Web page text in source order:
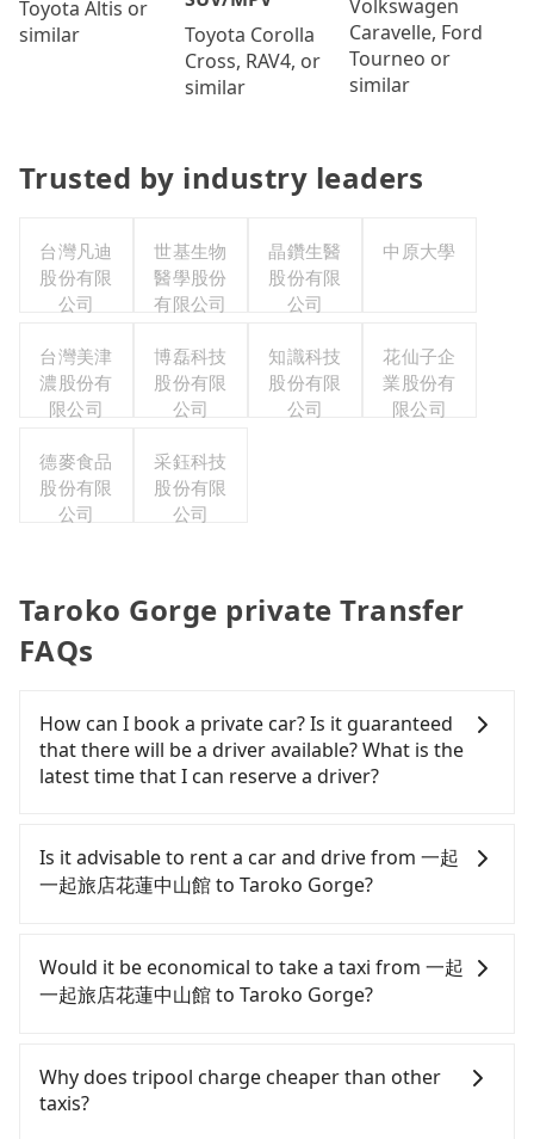
Toyota Altis or
similar
Toyota Corolla
Cross, RAV4, or
similar
Volkswagen
Caravelle, Ford
Tourneo or
similar
Trusted by industry leaders
台灣凡迪
股份有限
公司
世基生物
醫學股份
有限公司
晶鑽生醫
股份有限
公司
中原大學
台灣美津
濃股份有
限公司
博磊科技
股份有限
公司
知識科技
股份有限
公司
花仙子企
業股份有
限公司
德麥食品
股份有限
公司
采鈺科技
股份有限
公司
Taroko Gorge private Transfer
FAQs
How can I book a private car? Is it guaranteed
that there will be a driver available? What is the
latest time that I can reserve a driver?
一起一起旅店花蓮中山館 to Taroko Gorge, input the
pick-up and drop-off locations (or addresses) on
our website. You will get an actual quote in just
your travel information, and choose the payment
methods. Once you get the order ID, you will get
an SMS and a confirmation email, and your order
PM. We will fulfill your reservation 100%,
guaranteeing that our driver will show up. It's
Is it advisable to rent a car and drive from 一起
一起旅店花蓮中山館 to Taroko Gorge?
confident in your driving skills, and you need
absolute flexibility in your schedule, and most
importantly, if you plan to make a same-day round
drop off a car on the street in the Hualien County
area, is likely your cheapest option. After
registering on the iRent app, you can rent a small
Would it be economical to take a taxi from 一起
一起旅店花蓮中山館 to Taroko Gorge?
County area, you can use apps to hail a cab from
55688 Taiwan Taxi, and if you cannot hail a cab on
Why does tripool charge cheaper than other
taxis?